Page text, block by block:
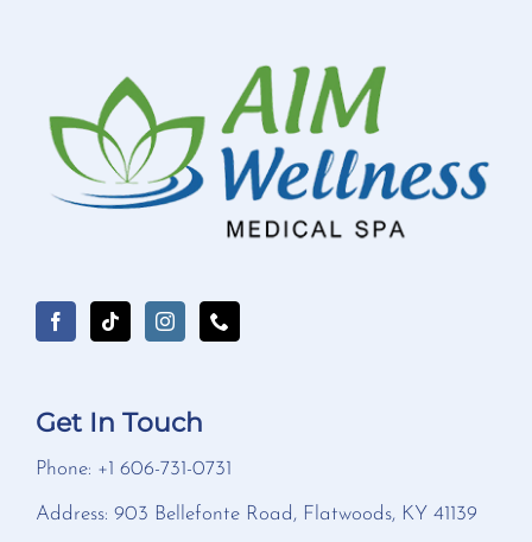
Get In Touch
Phone: +1 606-731-0731
Address: 903 Bellefonte Road, Flatwoods, KY 41139